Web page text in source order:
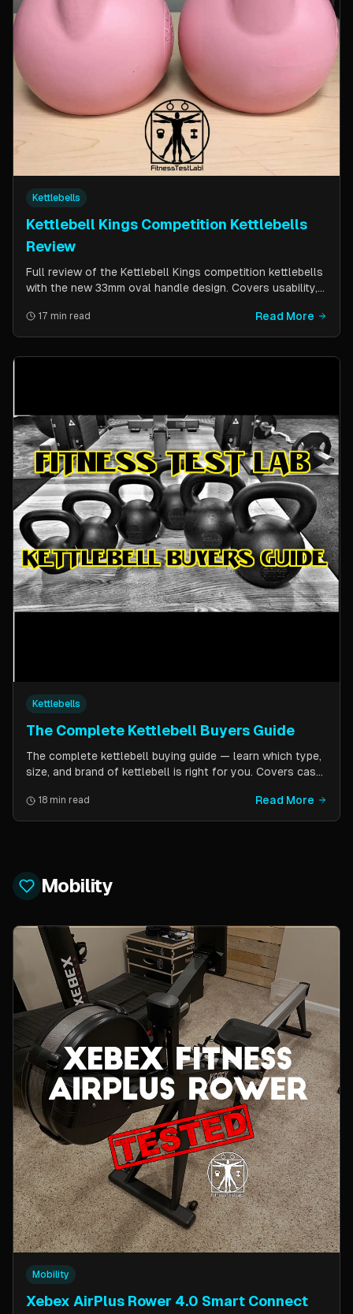
Kettlebells
Kettlebell Kings Competition Kettlebells
Review
Full review of the Kettlebell Kings competition kettlebells
with the new 33mm oval handle design. Covers usability,
world testing over two months of kettlebell club
workouts.
17 min read Read More
Kettlebells
The Complete Kettlebell Buyers Guide
The complete kettlebell buying guide — learn which type,
size, and brand of kettlebell is right for you. Covers cast
fitness level, and top brand picks from Kettlebell Kings,
Vulcan Strength, and more.
18 min read Read More
Mobility
Mobility
Xebex AirPlus Rower 4.0 Smart Connect